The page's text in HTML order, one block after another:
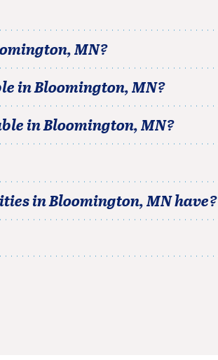
,MN?
inBloomington,MN?
inBloomington,MN?
inBloomington,MNhave?